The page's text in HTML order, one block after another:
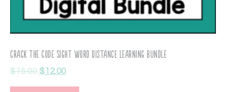
Crack the Code Sight Word Distance Learning Bundle
$15.00 $12.00